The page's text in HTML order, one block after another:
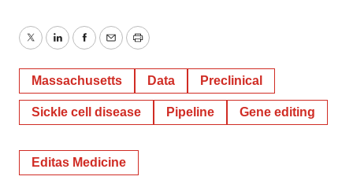
TwitterLinkedInFacebook
EmailPrint
Massachusetts Data Preclinical
Sickle cell disease Pipeline Gene editing
Editas Medicine